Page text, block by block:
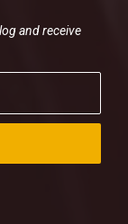
and receive